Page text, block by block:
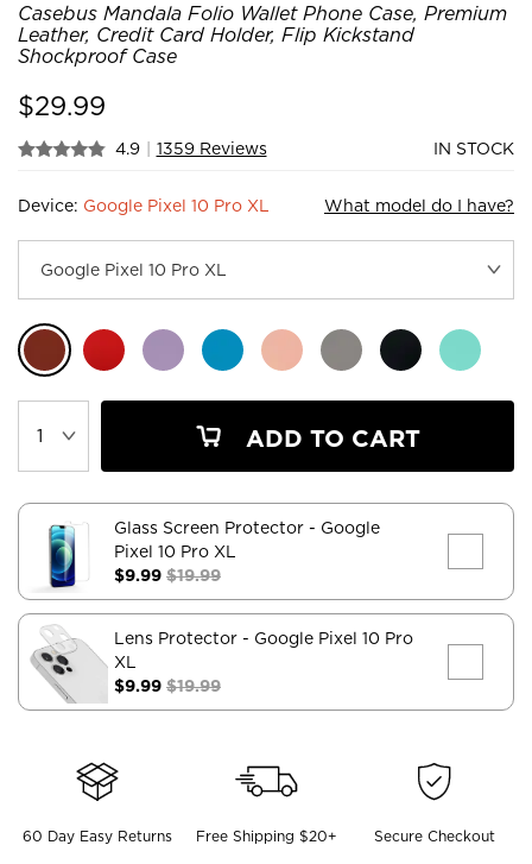
Casebus Mandala Folio Wallet Phone Case, Premium
Leather, Credit Card Holder, Flip Kickstand
Shockproof Case
$29.99
4.9 | 1359 Reviews IN STOCK
Device: Google Pixel 10 Pro XL What model do I have?
ADD TO CART
Glass Screen Protector - Google
Pixel 10 Pro XL
$9.99 $19.99
Lens Protector - Google Pixel 10 Pro
XL
$9.99 $19.99
60 Day Easy Returns Free Shipping $20+ Secure Checkout